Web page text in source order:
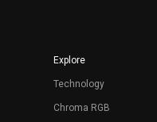
Explore
Technology
Chroma RGB